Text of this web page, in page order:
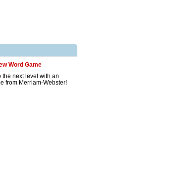
Word Game
the next level with an
from Merriam-Webster!